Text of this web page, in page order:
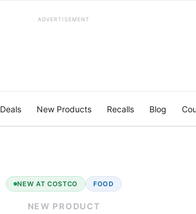
ADVERTISEMENT
Deals New Products Recalls Blog
NEW AT COSTCO FOOD
NEW PRODUCT